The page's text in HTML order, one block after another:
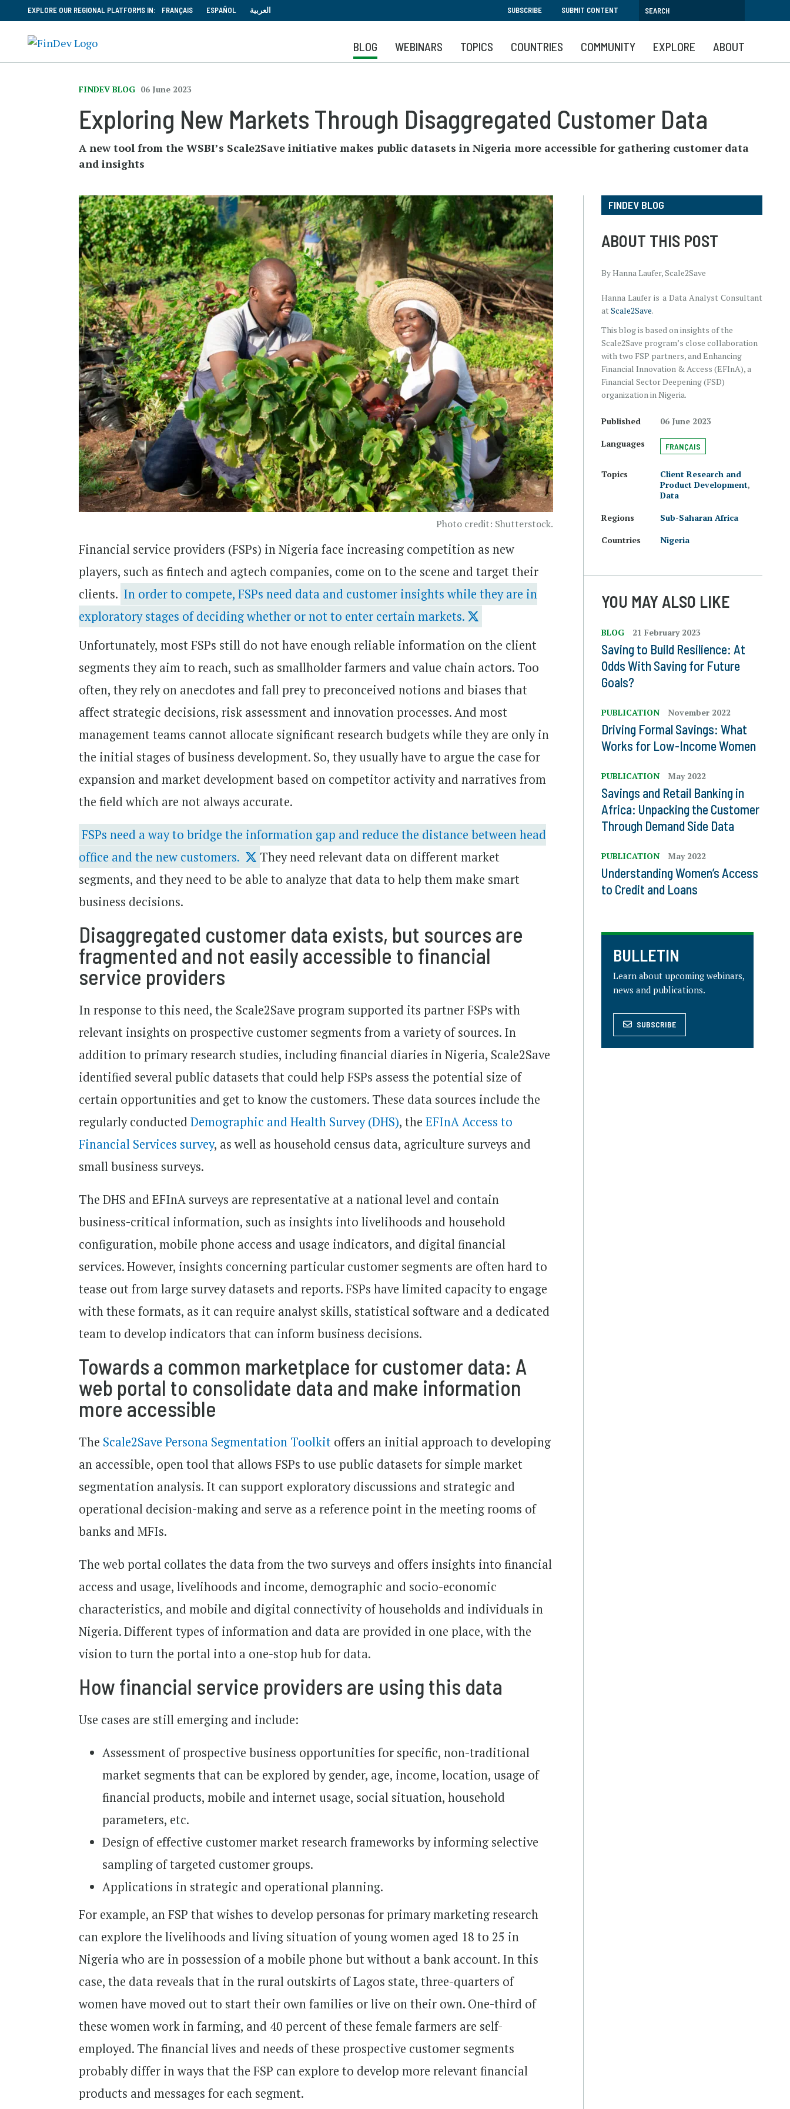
to
main
content
EXPLORE OUR REGIONAL PLATFORMS IN: FRANÇAIS ESPAÑOL العربية SUBSCRIBE SUBMIT CONTENT
BLOG WEBINARS TOPICS COUNTRIES COMMUNITY EXPLORE ABOUT
FINDEV BLOG 06 June 2023
Exploring New Markets Through Disaggregated Customer Data
A new tool from the WSBI’s Scale2Save initiative makes public datasets in Nigeria more accessible for gathering customer data
and insights
Photo credit: Shutterstock.
Financial service providers (FSPs) in Nigeria face increasing competition as new
players, such as fintech and agtech companies, come on to the scene and target their
clients. In order to compete, FSPs need data and customer insights while they are in
exploratory stages of deciding whether or not to enter certain markets.
Unfortunately, most FSPs still do not have enough reliable information on the client
segments they aim to reach, such as smallholder farmers and value chain actors. Too
often, they rely on anecdotes and fall prey to preconceived notions and biases that
affect strategic decisions, risk assessment and innovation processes. And most
management teams cannot allocate significant research budgets while they are only in
the initial stages of business development. So, they usually have to argue the case for
expansion and market development based on competitor activity and narratives from
the field which are not always accurate.
FSPs need a way to bridge the information gap and reduce the distance between head
office and the new customers.
They need relevant data on different market
segments, and they need to be able to analyze that data to help them make smart
business decisions.
Disaggregated customer data exists, but sources are
fragmented and not easily accessible to financial
service providers
In response to this need, the Scale2Save program supported its partner FSPs with
relevant insights on prospective customer segments from a variety of sources. In
addition to primary research studies, including financial diaries in Nigeria, Scale2Save
identified several public datasets that could help FSPs assess the potential size of
certain opportunities and get to know the customers. These data sources include the
regularly conductedDemographic and Health Survey (DHS), theEFInA Access to
Financial Services survey, as well as household census data, agriculture surveys and
small business surveys.
The DHS and EFInA surveys are representative at a national level and contain
business-critical information, such as insights into livelihoods and household
configuration, mobile phone access and usage indicators, and digital financial
services. However, insights concerning particular customer segments are often hard to
tease out from large survey datasets and reports. FSPs have limited capacity to engage
with these formats, as it can require analyst skills, statistical software and a dedicated
team to develop indicators that can inform business decisions.
Towards a common marketplace for customer data: A
web portal to consolidate data and make information
more accessible
The Scale2Save Persona Segmentation Toolkit offers an initial approach to developing
an accessible, open tool that allows FSPs to use public datasets for simple market
segmentation analysis. It can support exploratory discussions and strategic and
operational decision-making and serve as a reference point in the meeting rooms of
banks and MFIs.
The web portal collates the data from the two surveys and offers insights into financial
access and usage, livelihoods and income, demographic and socio-economic
characteristics, and mobile and digital connectivity of households and individuals in
Nigeria. Different types of information and data are provided in one place, with the
vision to turn the portal into a one-stop hub for data.
How financial service providers are using this data
Use cases are still emerging and include:
Assessment of prospective business opportunities for specific, non-traditional
market segments that can be explored by gender, age, income, location, usage of
financial products, mobile and internet usage, social situation, household
parameters, etc.
Design of effective customer market research frameworks by informing selective
sampling of targeted customer groups.
Applications in strategic and operational planning.
For example, an FSP that wishes to develop personas for primary marketing research
can explore the livelihoods and living situation of young women aged 18 to 25 in
Nigeria who are in possession of a mobile phone but without a bank account. In this
case, the data reveals that in the rural outskirts of Lagos state, three-quarters of
women have moved out to start their own families or live on their own. One-third of
these women work in farming, and 40 percent of these female farmers are self-
employed. The financial lives and needs of these prospective customer segments
probably differ in ways that the FSP can explore to develop more relevant financial
products and messages for each segment.
FINDEV BLOG
ABOUT THIS POST
By Hanna Laufer, Scale2Save
Hanna Laufer is a Data Analyst Consultant
atScale2Save.
This blog is based on insights of the
Scale2Save program’s close collaboration
with two FSP partners, and Enhancing
Financial Innovation & Access (EFInA), a
Financial Sector Deepening (FSD)
organization in Nigeria.
Published
06 June 2023
Languages
FRANÇAIS
Topics
Client Research and
Product Development,
Data
Regions
Sub-Saharan Africa
Countries
Nigeria
YOU MAY ALSO LIKE
BLOG 21 February 2023
Saving to Build Resilience: At
Odds With Saving for Future
Goals?
PUBLICATION November 2022
Driving Formal Savings: What
Works for Low-Income Women
PUBLICATION May 2022
Savings and Retail Banking in
Africa: Unpacking the Customer
Through Demand Side Data
PUBLICATION May 2022
Understanding Women’s Access
to Credit and Loans
BULLETIN
Learn about upcoming webinars,
news and publications.
SUBSCRIBE